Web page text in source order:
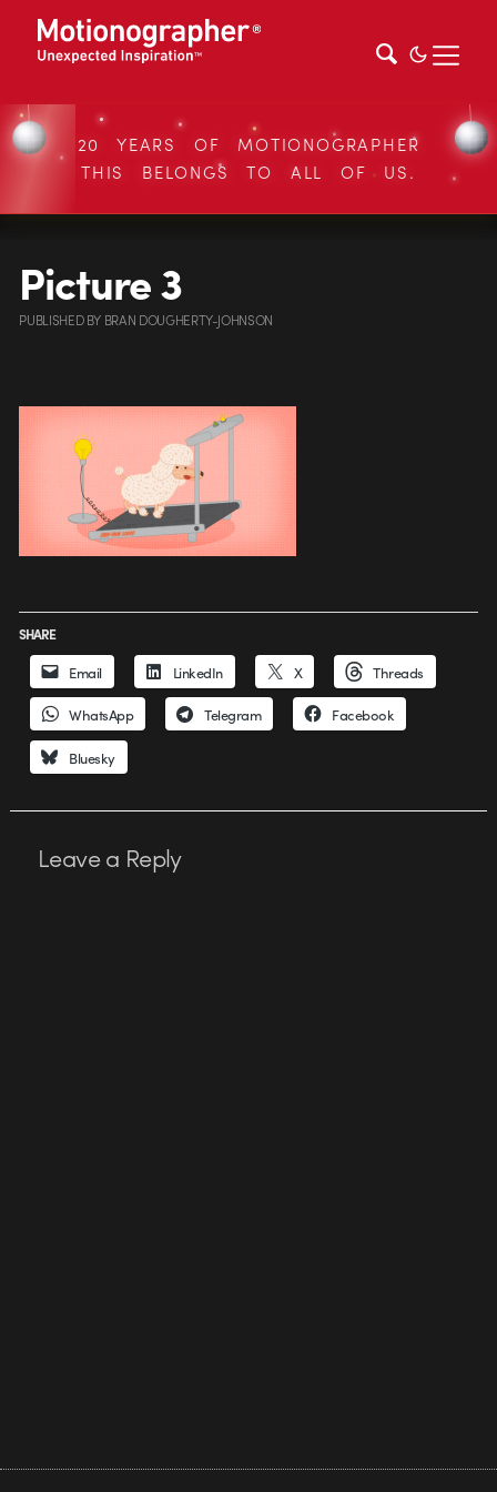
20 YEARS OF MOTIONOGRAPHER
THIS BELONGS TO ALL OF US.
Picture 3
PUBLISHEDBY BRAN DOUGHERTY-JOHNSON
SHARE
Email LinkedIn X Threads
WhatsApp Telegram Facebook
Bluesky
Leave a Reply